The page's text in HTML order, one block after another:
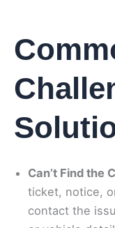
Can’t Find the
ticket, notice,
contact the